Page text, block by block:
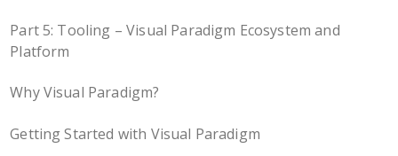
Part 5: Tooling – Visual Paradigm Ecosystem and
Platform
Why Visual Paradigm?
Getting Started with Visual Paradigm